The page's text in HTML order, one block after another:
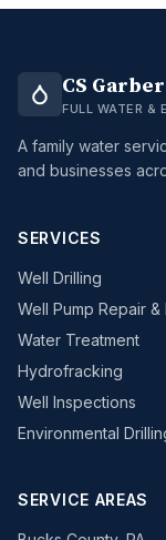
CS
FULL WATER &
A family water
and businesses
SERVICES
Well Drilling
Well Pump Repair
Water Treatment
Hydrofracking
Well Inspections
Environmental
SERVICE AREAS